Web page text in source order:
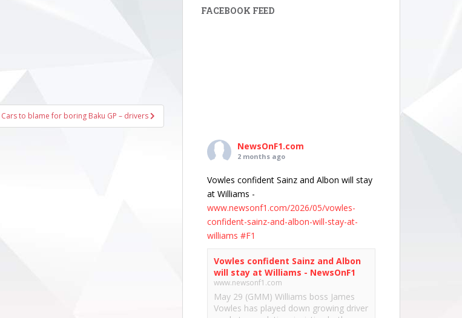
Cars to blame for boring Baku GP – drivers
FACEBOOK FEED
NewsOnF1.com
2 months ago
Vowles confident Sainz and Albon will stay
at Williams -
www.newsonf1.com/2026/05/vowles-
confident-sainz-and-albon-will-stay-at-
williams #F1
Vowles confident Sainz and Albon
will stay at Williams - NewsOnF1
www.newsonf1.com
May 29 (GMM) Williams boss James
Vowles has played down growing driver